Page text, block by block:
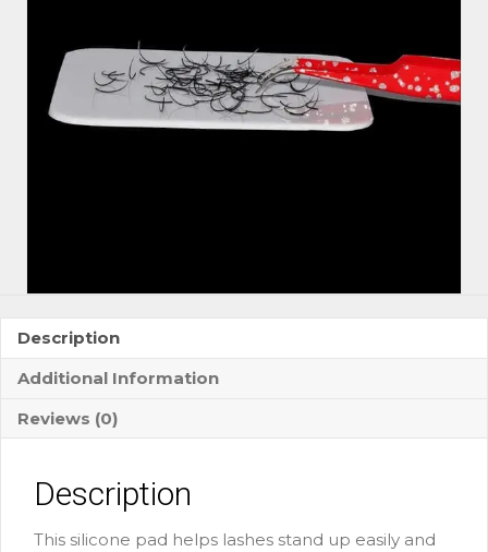
Description
Additional Information
Reviews (0)
Description
This silicone pad helps lashes stand up easily and